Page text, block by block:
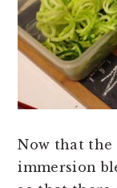
Now that the
immersion